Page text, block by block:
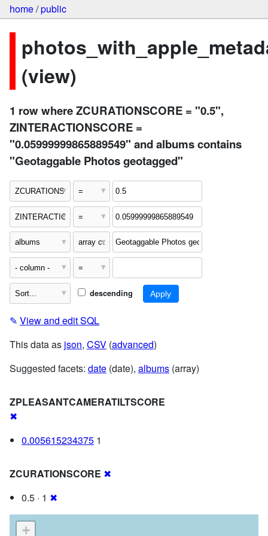
home/public
(view)
1 row where ZCURATIONSCORE = "0.5",
ZINTERACTIONSCORE =
"0.05999999865889549" and albums contains
"Geotaggable Photos geotagged"
descending
✎ View and edit SQL
This data as json, CSV (advanced)
Suggested facets: date (date), albums (array)
ZPLEASANTCAMERATILTSCORE
✖
0.005615234375 1
ZCURATIONSCORE ✖
0.5 · 1 ✖
+